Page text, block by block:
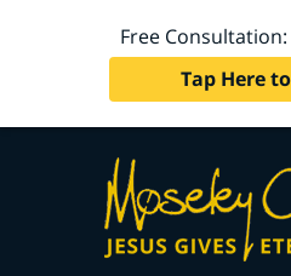
Free Consultation:
Tap Here